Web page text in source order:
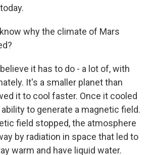
why the climate of Mars
believe it has to do - a lot of, with
It's a smaller planet than
it to cool faster. Once it cooled
to generate a magnetic field.
field stopped, the atmosphere
by radiation in space that led to
warm and have liquid water.